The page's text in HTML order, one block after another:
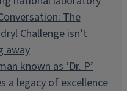
The
Challenge isn’t
away
known as ‘Dr. P’
a legacy of excellence